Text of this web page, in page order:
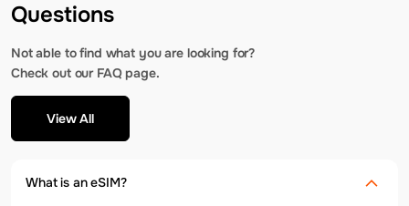
Questions
Not able to find what you are looking for?
Check out our FAQ page.
View All
What is an eSIM?